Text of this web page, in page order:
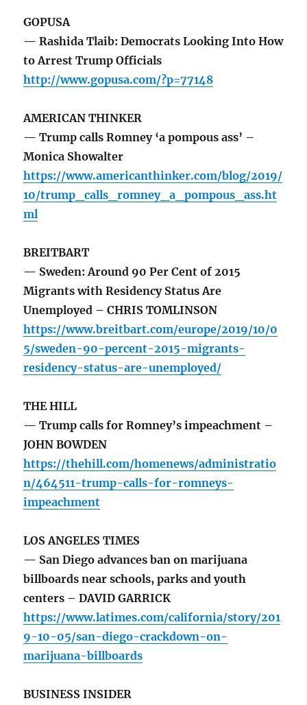
GOPUSA
— Rashida Tlaib: Democrats Looking Into How
to Arrest Trump Officials
http://www.gopusa.com/?p=77148
AMERICAN THINKER
— Trump calls Romney ‘a pompous ass’ –
Monica Showalter
https://www.americanthinker.com/blog/2019/
10/trump_calls_romney_a_pompous_ass.ht
ml
BREITBART
— Sweden: Around 90 Per Cent of 2015
Migrants with Residency Status Are
Unemployed – CHRIS TOMLINSON
https://www.breitbart.com/europe/2019/10/0
5/sweden-90-percent-2015-migrants-
residency-status-are-unemployed/
THE HILL
— Trump calls for Romney’s impeachment –
JOHN BOWDEN
https://thehill.com/homenews/administratio
n/464511-trump-calls-for-romneys-
impeachment
LOS ANGELES TIMES
— San Diego advances ban on marijuana
billboards near schools, parks and youth
centers – DAVID GARRICK
https://www.latimes.com/california/story/201
9-10-05/san-diego-crackdown-on-
marijuana-billboards
BUSINESS INSIDER